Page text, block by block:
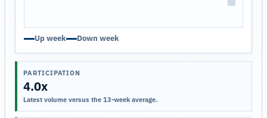
Up week Down week
PARTICIPATION
4.0x
Latest volume versus the 13-week average.